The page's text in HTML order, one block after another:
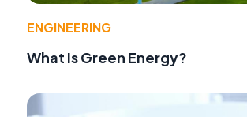
ENGINEERING
What Is Green Energy?